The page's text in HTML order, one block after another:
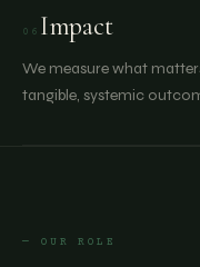
06 Impact
We measure what
tangible, systemic
— OUR ROLE